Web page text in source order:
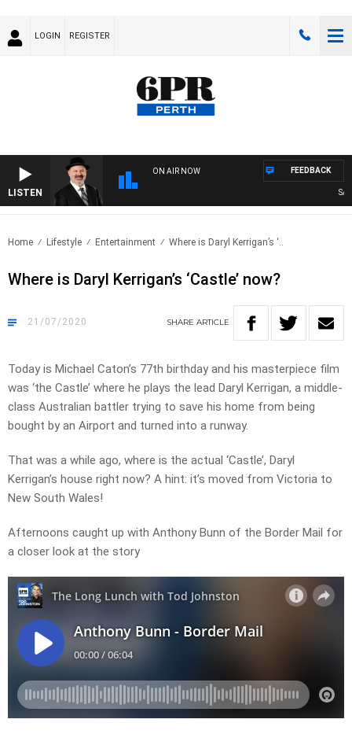
LOGIN REGISTER
LISTEN
ON AIR NOW FEEDBACK
Home Lifestyle Entertainment Where is Daryl Kerrigan’s ‘..
Where is Daryl Kerrigan’s ‘Castle’ now?
21/07/2020 SHARE ARTICLE
Today is Michael Caton’s 77th birthday and his masterpiece film
was ‘the Castle’ where he plays the lead Daryl Kerrigan, a middle-
class Australian battler trying to save his home from being
bought by an Airport and turned into a runway.
That was a while ago, where is the actual ‘Castle’, Daryl
Kerrigan’s house right now? A hint: it’s moved from Victoria to
New South Wales!
Afternoons caught up with Anthony Bunn of the Border Mail for
a closer look at the story